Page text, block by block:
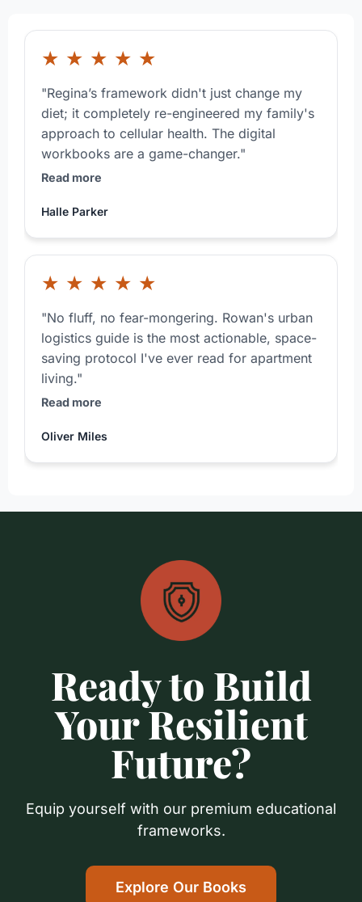
★ ★ ★ ★ ★
"Regina’s framework didn't just change my
diet; it completely re-engineered my family's
approach to cellular health. The digital
workbooks are a game-changer."
Read more
Halle Parker
★ ★ ★ ★ ★
"No fluff, no fear-mongering. Rowan's urban
logistics guide is the most actionable, space-
saving protocol I've ever read for apartment
living."
Read more
Oliver Miles
Ready to Build
Your Resilient
Future?
Equip yourself with our premium educational
frameworks.
Explore Our Books